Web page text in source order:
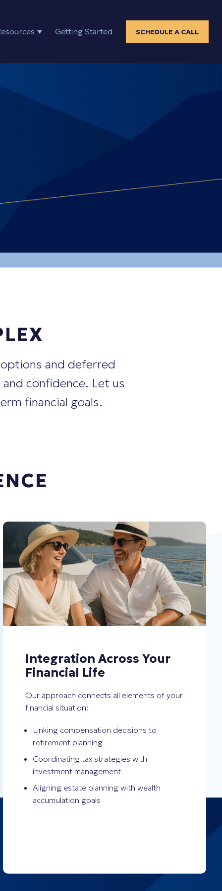
SHOW SUBMENU FOR RESOURCES
Getting Started SCHEDULE A CALL
and deferred
confidence. Let us
financial goals.
Integration Across Your
Financial Life
Our approach connects all elements of your
financial situation:
Linking compensation decisions to
retirement planning
Coordinating tax strategies with
investment management
Aligning estate planning with wealth
accumulation goals